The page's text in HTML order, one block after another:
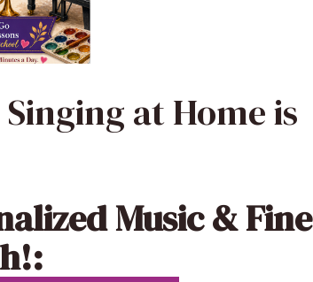
at Home is
Music & Fine